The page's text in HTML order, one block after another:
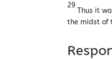
29
Thus it
the midst of